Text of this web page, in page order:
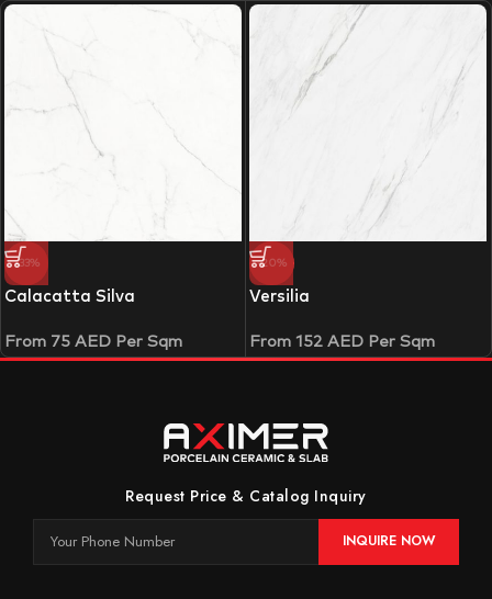
-33%
Calacatta Silva
From 75 AED Per Sqm
-20%
Versilia
From 152 AED Per Sqm
Request Price & Catalog Inquiry
INQUIRE NOW